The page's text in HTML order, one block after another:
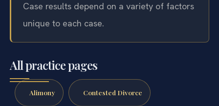
Case results depend on a variety of factors
unique to each case.
All practice pages
Alimony Contested Divorce